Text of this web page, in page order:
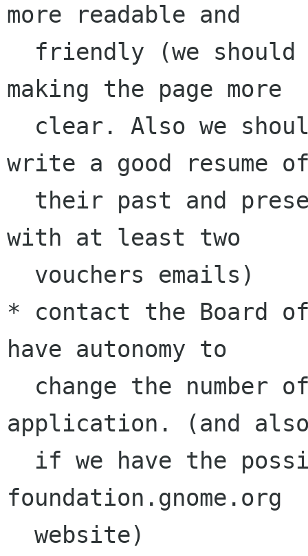
more readable and
making the page more
write a good resume
with at least two
* contact the Board
have autonomy to
application. (and
foundation.gnome.org